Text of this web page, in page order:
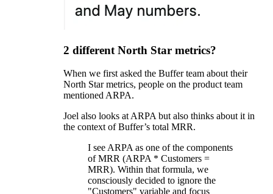
2 different North Star metrics?
When we first asked the Buffer team about their
North Star metrics, people on the product team
mentioned ARPA.
Joel also looks at ARPA but also thinks about it in
the context of Buffer’s total MRR.
I see ARPA as one of the components
of MRR (ARPA * Customers =
MRR). Within that formula, we
consciously decided to ignore the
"Customers" variable and focus